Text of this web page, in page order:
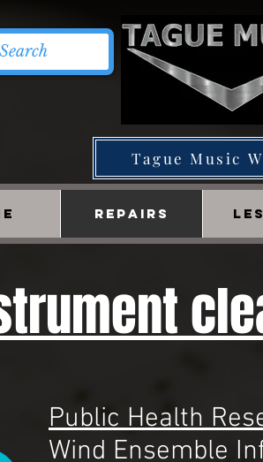
Tague Music
REPAIRS
Public Health
Wind Ensemble